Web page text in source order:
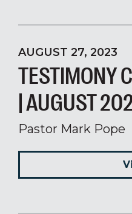
AUGUST 27, 2023
TESTIMONY
| AUGUST
Pastor Mark Pope